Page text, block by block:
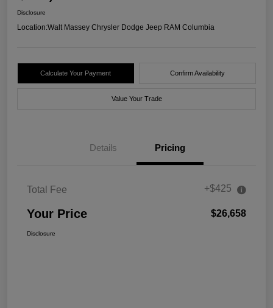
Disclosure
Location:Walt Massey Chrysler Dodge Jeep RAM Columbia
Calculate Your Payment Confirm Availability
Value Your Trade
Details Pricing
Total Fee +$425
Your Price $26,658
Disclosure